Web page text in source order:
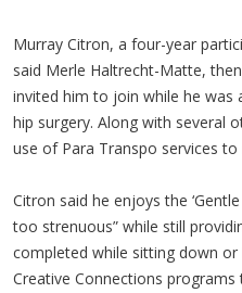
Murray Citron, a four-year
said Merle Haltrecht-Matte,
invited him to join while he was
hip surgery. Along with several
use of Para Transpo services
Citron said he enjoys the
too strenuous” while still
completed while sitting down
Creative Connections